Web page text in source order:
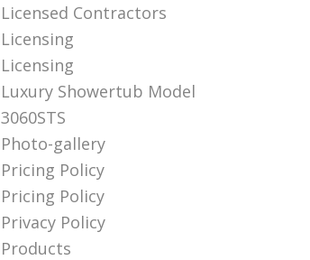
Licensed Contractors
Licensing
Licensing
Luxury Showertub Model
3060STS
Photo-gallery
Pricing Policy
Pricing Policy
Privacy Policy
Products